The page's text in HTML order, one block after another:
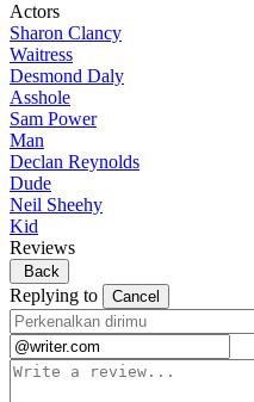
Actors
Sharon Clancy
Waitress
Desmond Daly
Asshole
Sam Power
Man
Declan Reynolds
Dude
Neil Sheehy
Kid
Reviews
Back
Replying to Cancel